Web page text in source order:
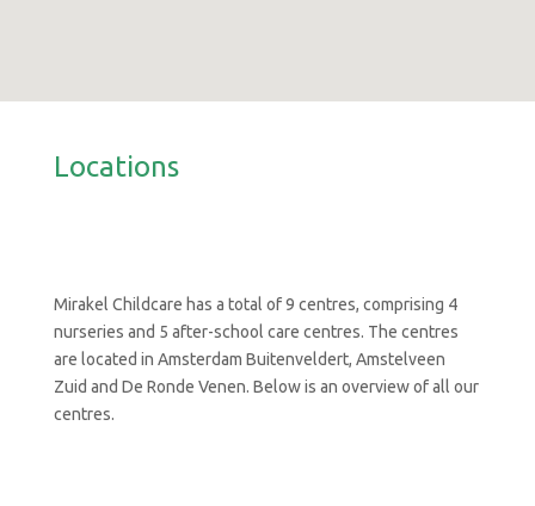
Locations
Mirakel Childcare has a total of 9 centres, comprising 4
nurseries and 5 after-school care centres. The centres
are located in Amsterdam Buitenveldert, Amstelveen
Zuid and De Ronde Venen. Below is an overview of all our
centres.